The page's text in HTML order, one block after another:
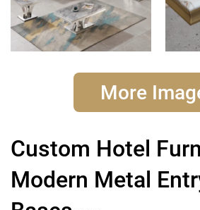
More
Custom Hotel
Modern Metal